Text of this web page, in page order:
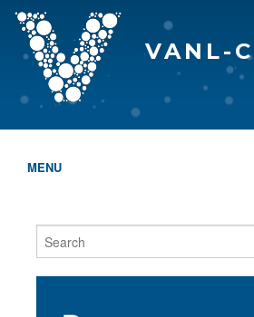
VANL-
MENU
WHO WE ARE